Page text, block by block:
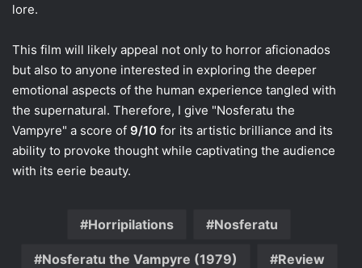
lore.
This film will likely appeal not only to horror aficionados
but also to anyone interested in exploring the deeper
emotional aspects of the human experience tangled with
the supernatural. Therefore, I give "Nosferatu the
Vampyre" a score of 9/10 for its artistic brilliance and its
ability to provoke thought while captivating the audience
with its eerie beauty.
Horripilations Nosferatu
Nosferatu the Vampyre (1979) Review